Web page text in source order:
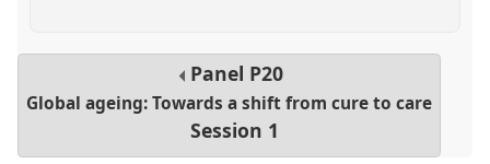
Panel P20
Global ageing: Towards a shift from cure to care
Session 1